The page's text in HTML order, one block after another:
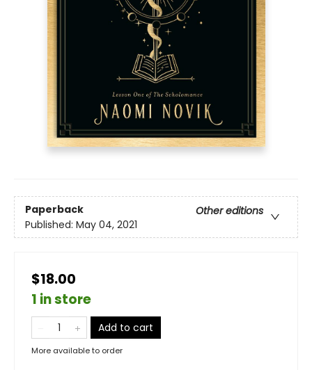
Paperback
Other editions
Published: May 04, 2021
$18.00
1 in store
Add to cart
More available to order